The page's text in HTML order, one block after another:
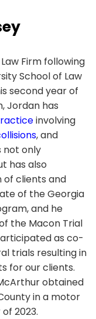
Firm following
School of Law
second year of
Jordan has
involving
, and
not only
has also
clients and
of the Georgia
and he
the Macon Trial
as co-
trials resulting in
for our clients.
obtained
in a motor
2023.